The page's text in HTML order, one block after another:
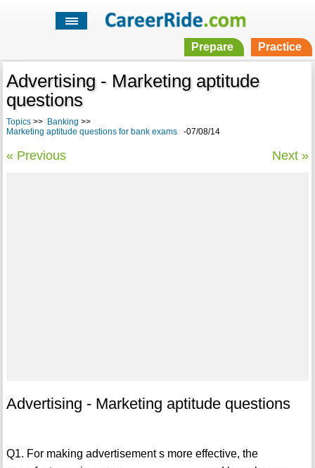
Prepare Practice
Advertising - Marketing aptitude
questions
Topics>> Banking >>
Marketing aptitude questions for bank exams-07/08/14
« Previous Next »
Advertising - Marketing aptitude questions
Q1. For making advertisement s more effective, the